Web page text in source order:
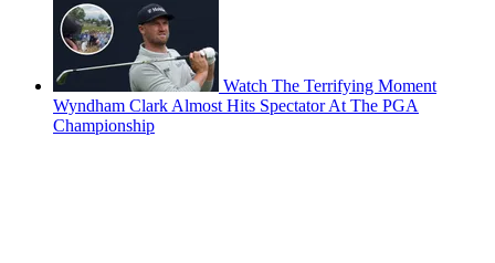
Watch The Terrifying Moment
Wyndham Clark Almost Hits Spectator At The PGA
Championship